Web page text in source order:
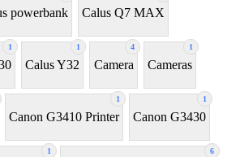
powerbank Calus Q7 MAX
1 1
Calus Y32
4
Camera
1
Cameras
1
Canon G3410 Printer
1
Canon G3430
1 6